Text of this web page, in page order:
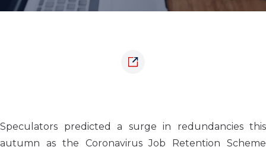
Speculators predicted a surge in redundancies this
autumn as the Coronavirus Job Retention Scheme